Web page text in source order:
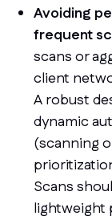
Avoiding
frequent
scans or
client
A robust
dynamic
(scanning
Scans
lightweight